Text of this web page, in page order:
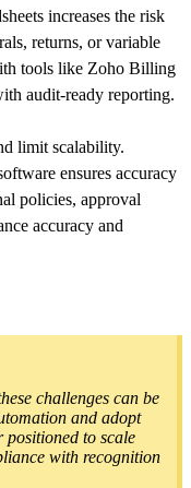
increases the risk
returns, or variable
tools like Zoho Billing
audit-ready reporting.
limit scalability.
ensures accuracy
policies, approval
accuracy and
these challenges can be
and adopt
positioned to scale
with recognition